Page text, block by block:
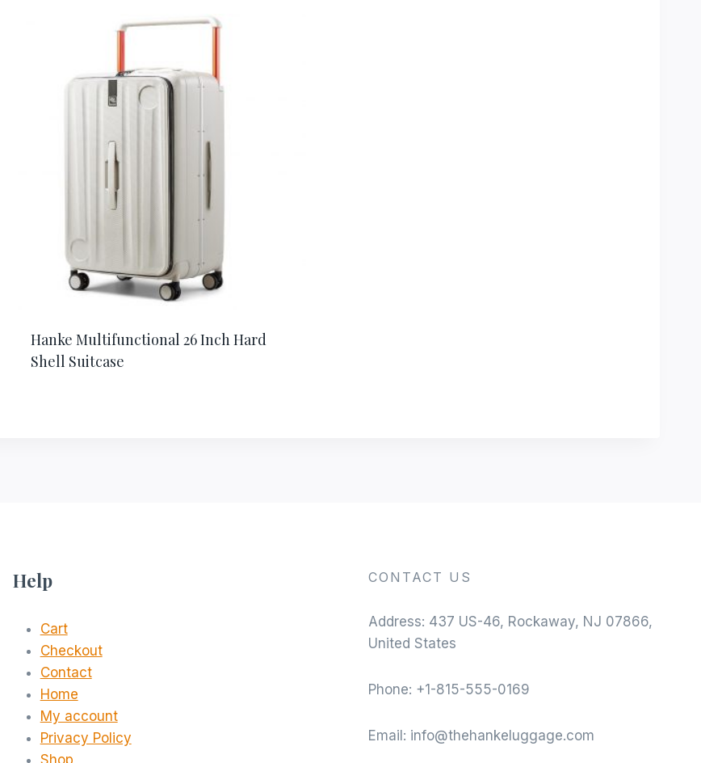
Hanke Multifunctional 26 Inch Hard
Shell Suitcase
Help
Cart
Checkout
Contact
Home
My account
Privacy Policy
CONTACT US
Address: 437 US-46, Rockaway, NJ 07866,
United States
Phone: +1-815-555-0169
Email: info@thehankeluggage.com